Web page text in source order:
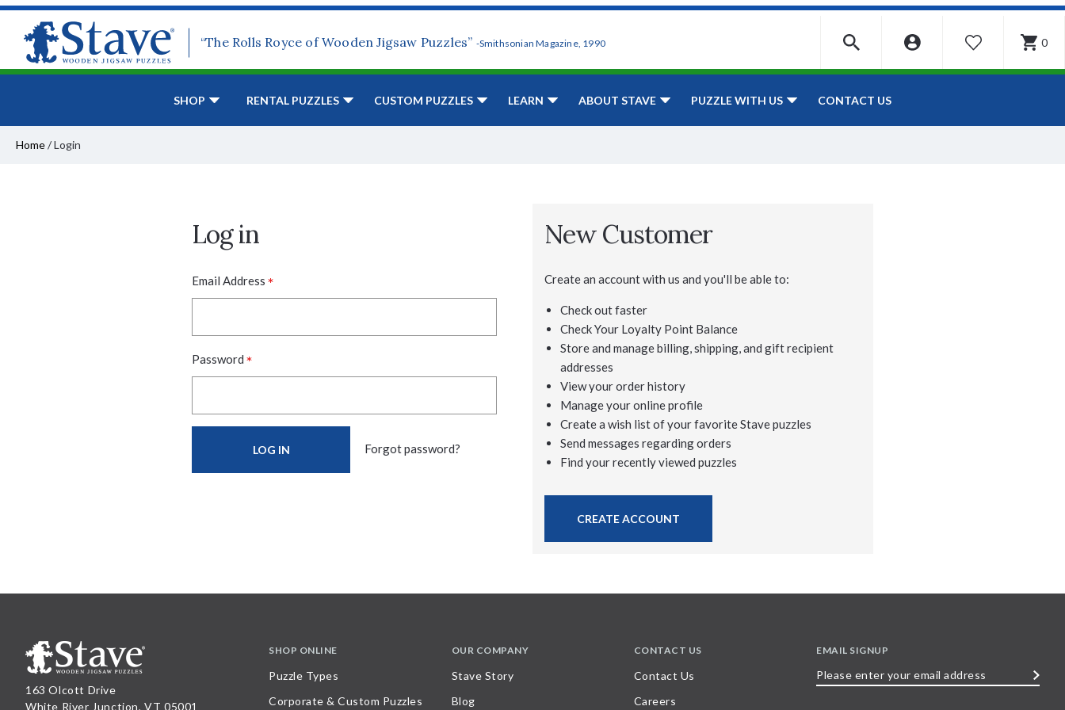
“The Rolls Royce of Wooden Jigsaw Puzzles” -Smithsonian Magazine, 1990 WISHLIST 0
SHOP RENTAL PUZZLES CUSTOM PUZZLES LEARN ABOUT STAVE PUZZLE WITH US CONTACT US
Home/Login
Log in
Email Address *
Password *
Forgot password?
New Customer
Create an account with us and you'll be able to:
Check out faster
Check Your Loyalty Point Balance
Store and manage billing, shipping, and gift recipient
addresses
View your order history
Manage your online profile
Create a wish list of your favorite Stave puzzles
Send messages regarding orders
Find your recently viewed puzzles
CREATE ACCOUNT
163 Olcott Drive
White River Junction, VT 05001
SHOP ONLINE
Puzzle Types
Corporate & Custom Puzzles
OUR COMPANY
Stave Story
Blog
CONTACT US
Contact Us
Careers
EMAIL SIGNUP